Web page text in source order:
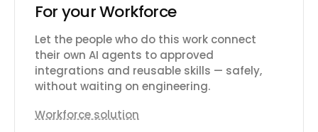
For your Workforce
Let the people who do this work connect
their own AI agents to approved
integrations and reusable skills — safely,
without waiting on engineering.
Workforce solution